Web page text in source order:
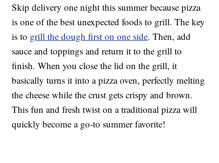
Skip delivery one night this summer because pizza
is one of the best unexpected foods to grill. The key
is to grill the dough first on one side. Then, add
sauce and toppings and return it to the grill to
finish. When you close the lid on the grill, it
basically turns it into a pizza oven, perfectly melting
the cheese while the crust gets crispy and brown.
This fun and fresh twist on a traditional pizza will
quickly become a go-to summer favorite!